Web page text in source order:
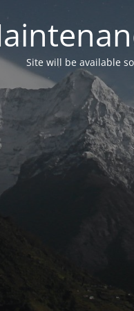
Site will be available